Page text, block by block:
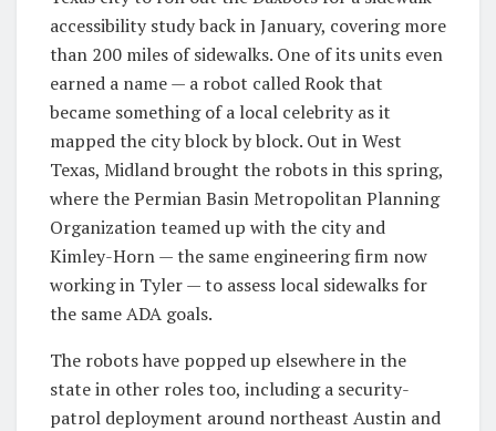
accessibility study back in January, covering more
than 200 miles of sidewalks. One of its units even
earned a name — a robot called Rook that
became something of a local celebrity as it
mapped the city block by block. Out in West
Texas, Midland brought the robots in this spring,
where the Permian Basin Metropolitan Planning
Organization teamed up with the city and
Kimley-Horn — the same engineering firm now
working in Tyler — to assess local sidewalks for
the same ADA goals.
The robots have popped up elsewhere in the
state in other roles too, including a security-
patrol deployment around northeast Austin and